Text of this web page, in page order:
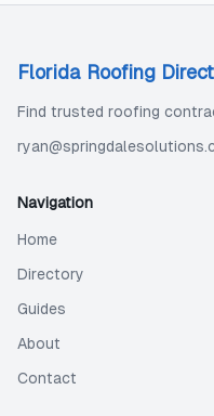
Florida Roofing
Find trusted roofing
Navigation
Home
Directory
Guides
About
Contact